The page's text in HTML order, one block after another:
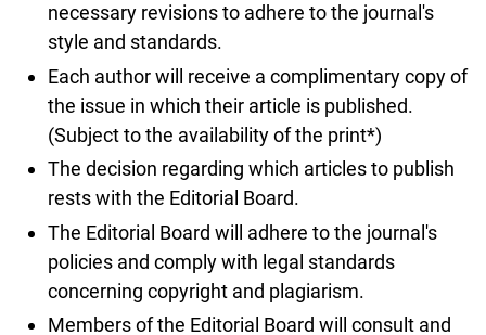
necessary revisions to adhere to the journal's
style and standards.
Each author will receive a complimentary copy of
the issue in which their article is published.
(Subject to the availability of the print*)
The decision regarding which articles to publish
rests with the Editorial Board.
The Editorial Board will adhere to the journal's
policies and comply with legal standards
concerning copyright and plagiarism.
Members of the Editorial Board will consult and